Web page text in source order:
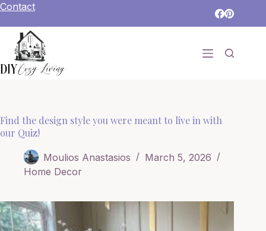
Skip
content
Contact
Find the design style you were meant to live in with
our Quiz!
Moulios Anastasios
March 5, 2026
Home Decor